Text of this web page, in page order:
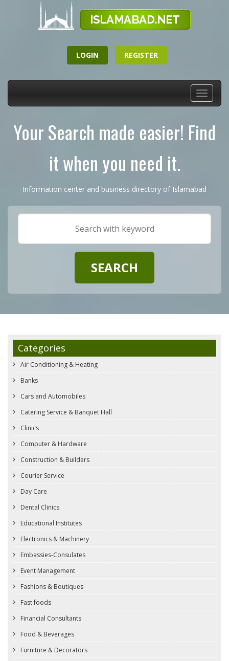
LOGIN REGISTER
Toggle
Your Search made easier! Find
it when you need it.
Information center and business directory of Islamabad
Categories
Air Conditioning & Heating
Banks
Cars and Automobiles
Catering Service & Banquet Hall
Clinics
Computer & Hardware
Construction & Builders
Courier Service
Day Care
Dental Clinics
Educational Institutes
Electronics & Machinery
Embassies-Consulates
Event Management
Fashions & Boutiques
Fast foods
Financial Consultants
Food & Beverages
Furniture & Decorators